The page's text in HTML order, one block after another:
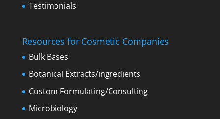
Testimonials
Resources for Cosmetic Companies
Bulk Bases
Botanical Extracts/ingredients
Custom Formulating/Consulting
Microbiology